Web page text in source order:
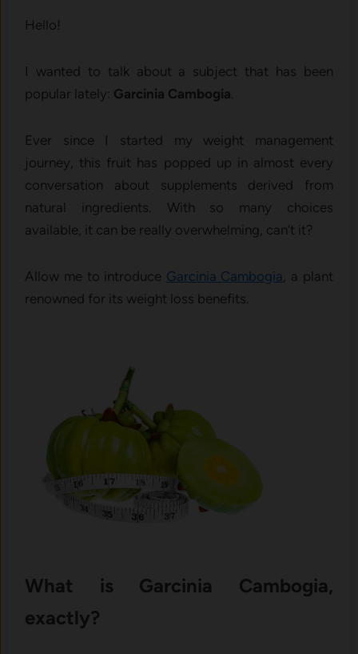
Hello!
I wanted to talk about a subject that has been
popular lately: Garcinia Cambogia.
Ever since I started my weight management
journey, this fruit has popped up in almost every
conversation about supplements derived from
natural ingredients. With so many choices
available, it can be really overwhelming, can’t it?
Allow me to introduce Garcinia Cambogia , a plant
renowned for its weight loss benefits.
What is Garcinia Cambogia,
exactly?